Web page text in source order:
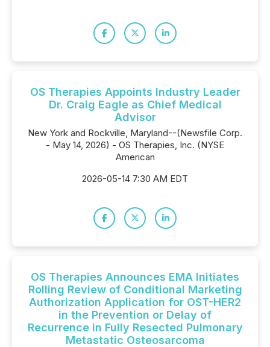
OS Therapies Appoints Industry Leader
Dr. Craig Eagle as Chief Medical
Advisor
New York and Rockville, Maryland--(Newsfile Corp.
- May 14, 2026) - OS Therapies, Inc. (NYSE
American
2026-05-14 7:30 AM EDT
OS Therapies Announces EMA Initiates
Rolling Review of Conditional Marketing
Authorization Application for OST-HER2
in the Prevention or Delay of
Recurrence in Fully Resected Pulmonary
Metastatic Osteosarcoma